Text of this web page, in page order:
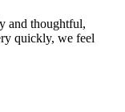
and thoughtful,
quickly, we feel